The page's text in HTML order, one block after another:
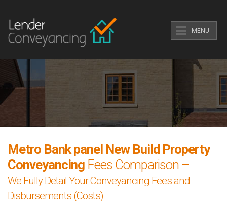
MENU
Metro Bank panel New Build Property
Conveyancing Fees Comparison –
We Fully Detail Your Conveyancing Fees and
Disbursements (Costs)